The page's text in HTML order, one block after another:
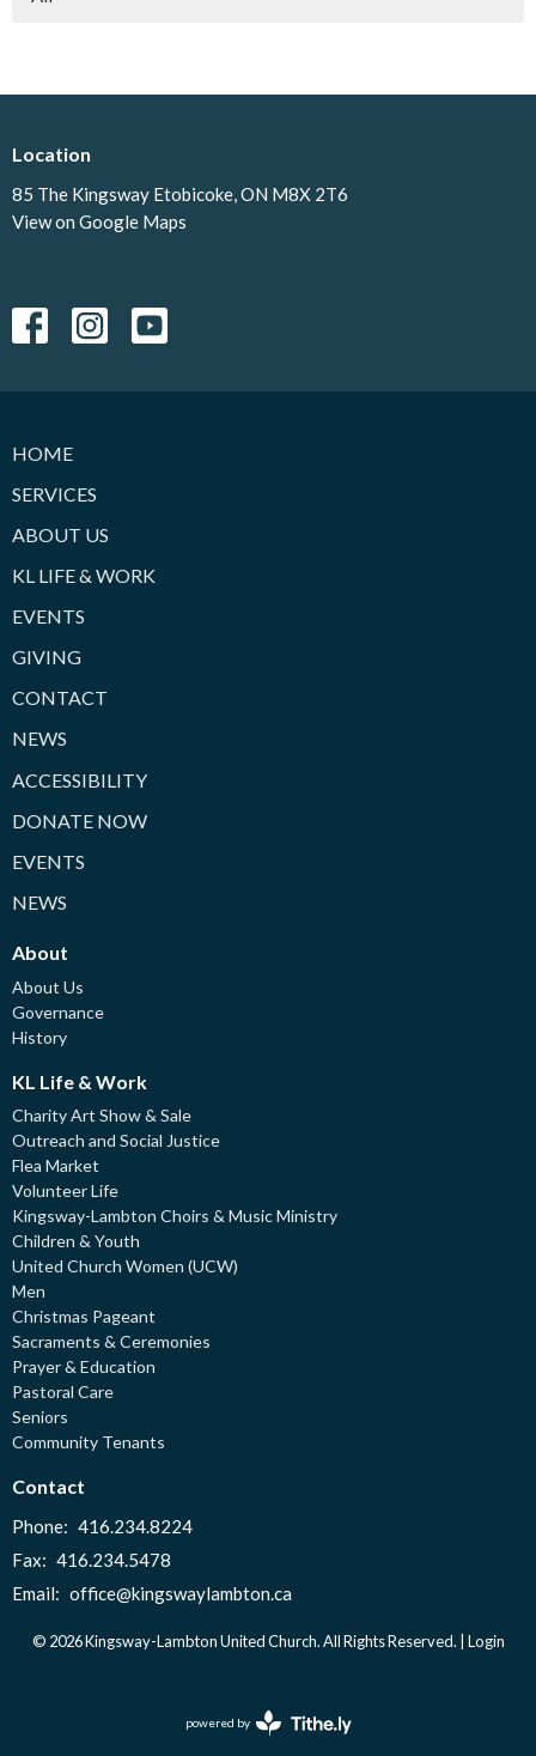
Location
85 The Kingsway Etobicoke, ON M8X 2T6
View on Google Maps
HOME
SERVICES
ABOUT US
KL LIFE & WORK
EVENTS
GIVING
CONTACT
NEWS
ACCESSIBILITY
DONATE NOW
EVENTS
NEWS
About
About Us
Governance
History
KL Life & Work
Charity Art Show & Sale
Outreach and Social Justice
Flea Market
Volunteer Life
Kingsway-Lambton Choirs & Music Ministry
Children & Youth
United Church Women (UCW)
Men
Christmas Pageant
Sacraments & Ceremonies
Prayer & Education
Pastoral Care
Seniors
Community Tenants
Contact
Phone: 416.234.8224
Fax: 416.234.5478
Email: office@kingswaylambton.ca
© 2026 Kingsway-Lambton United Church. All Rights Reserved. | Login
powered by
Website